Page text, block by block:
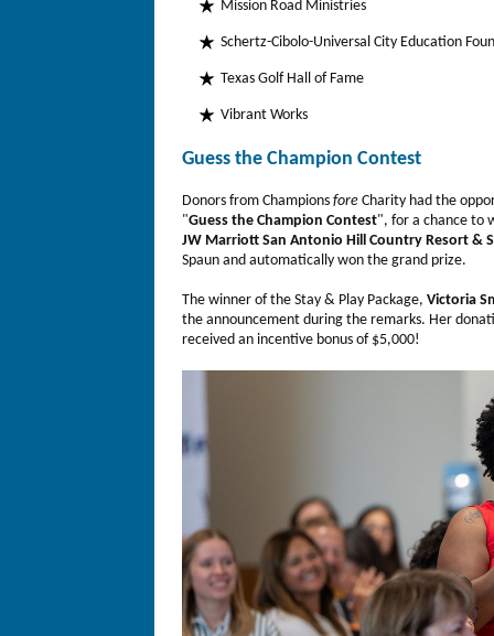
Mission Road Ministries
Schertz-Cibolo-Universal City Education
Texas Golf Hall of Fame
Vibrant Works
Guess the Champion Contest
Donors from Champions fore Charity had the
"Guess the Champion Contest", for a chance to
JW Marriott San Antonio Hill Country Resort &
Spaun and automatically won the grand prize.
The winner of the Stay & Play Package, Victoria
the announcement during the remarks. Her
received an incentive bonus of $5,000!